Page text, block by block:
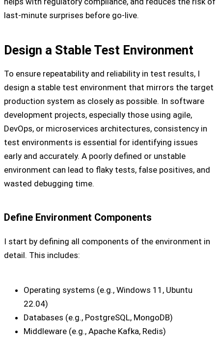
last-minute surprises before go-live.
Design a Stable Test Environment
To ensure repeatability and reliability in test results, I
design a stable test environment that mirrors the target
production system as closely as possible. In software
development projects, especially those using agile,
DevOps, or microservices architectures, consistency in
test environments is essential for identifying issues
early and accurately. A poorly defined or unstable
environment can lead to flaky tests, false positives, and
wasted debugging time.
Define Environment Components
I start by defining all components of the environment in
detail. This includes:
Operating systems (e.g., Windows 11, Ubuntu
22.04)
Databases (e.g., PostgreSQL, MongoDB)
Middleware (e.g., Apache Kafka, Redis)